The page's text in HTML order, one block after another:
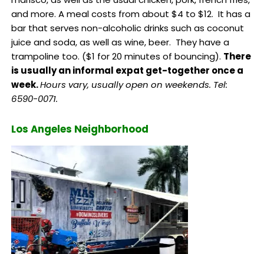
and more. A meal costs from about $4 to $12. It has a
bar that serves non-alcoholic drinks such as coconut
juice and soda, as well as wine, beer. They have a
trampoline too. ($1 for 20 minutes of bouncing). There
is usually an informal expat get-together once a
week.Hours vary, usually open on weekends. Tel:
6590-0071.
Los Angeles Neighborhood